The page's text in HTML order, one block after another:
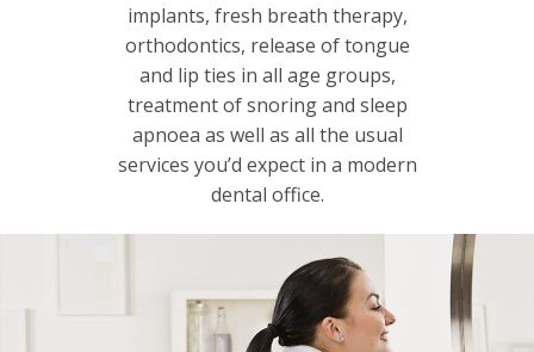
implants, fresh breath therapy,
orthodontics, release of tongue
and lip ties in all age groups,
treatment of snoring and sleep
apnoea as well as all the usual
services you’d expect in a modern
dental office.